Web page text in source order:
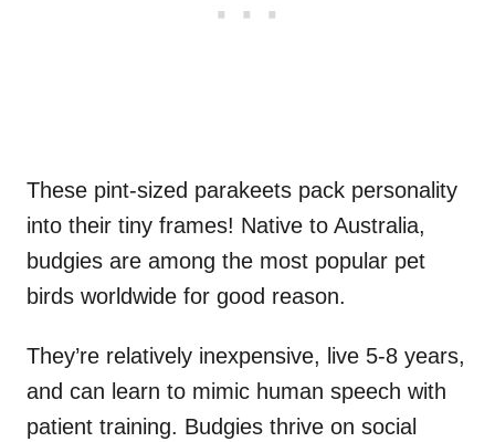
These pint-sized parakeets pack personality
into their tiny frames! Native to Australia,
budgies are among the most popular pet
birds worldwide for good reason.
They’re relatively inexpensive, live 5-8 years,
and can learn to mimic human speech with
patient training. Budgies thrive on social